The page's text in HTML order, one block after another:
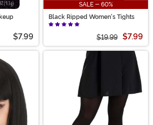
$7.99
SALE - 60%
Black Ripped Women's Tights
$19.99 $7.99